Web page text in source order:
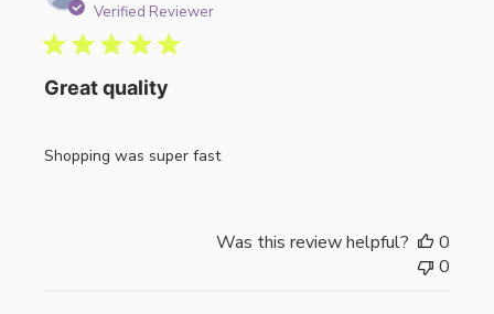
Verified Reviewer
Great quality
Shopping was super fast
Was this review helpful?
0
0